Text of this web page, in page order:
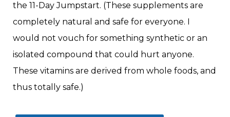
the 11-Day Jumpstart. (These supplements are
completely natural and safe for everyone. I
would not vouch for something synthetic or an
isolated compound that could hurt anyone.
These vitamins are derived from whole foods, and
thus totally safe.)